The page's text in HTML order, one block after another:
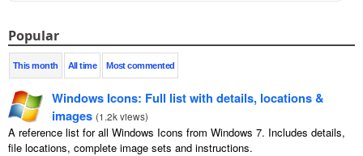
Popular
This month All time Most commented
Windows Icons: Full list with details, locations &
images (1.2k views)
A reference list for all Windows Icons from Windows 7. Includes details,
file locations, complete image sets and instructions.